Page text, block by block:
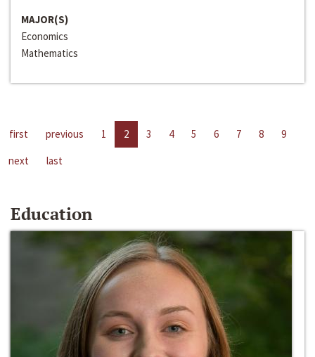
MAJOR(S)
Economics
Mathematics
first previous 1 2 3 4 5 6 7 8
9
next
last
Education